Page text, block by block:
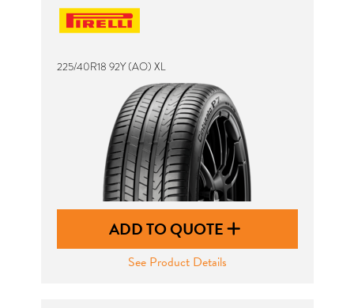
225/40R18 92Y (AO) XL
ADD TO QUOTE
See Product Details